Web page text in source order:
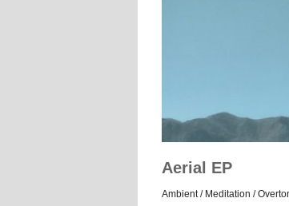
Aerial EP
Ambient / Meditation /